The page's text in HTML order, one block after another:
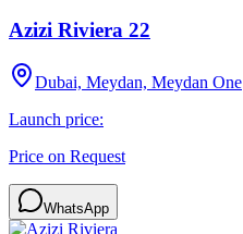
Azizi Riviera 22
Dubai, Meydan, Meydan One
Launch price:
Price on Request
WhatsApp